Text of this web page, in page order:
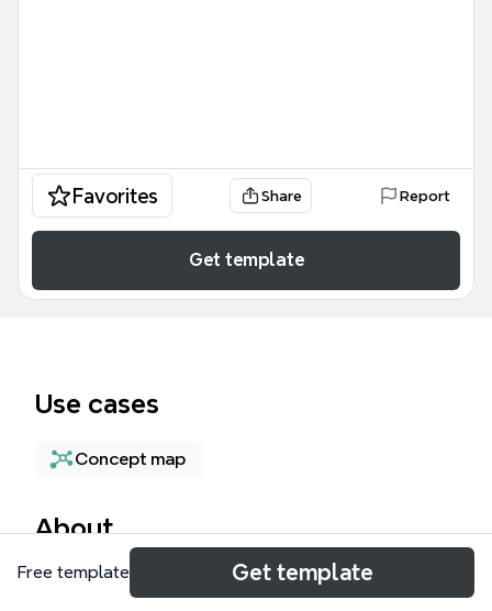
Favorites Share Report
Get template
Use cases
Concept map
About
The Communication Innovation System mind map
Free template Get template